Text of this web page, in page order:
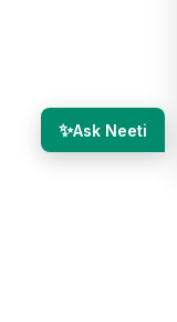
✨Ask Neeti